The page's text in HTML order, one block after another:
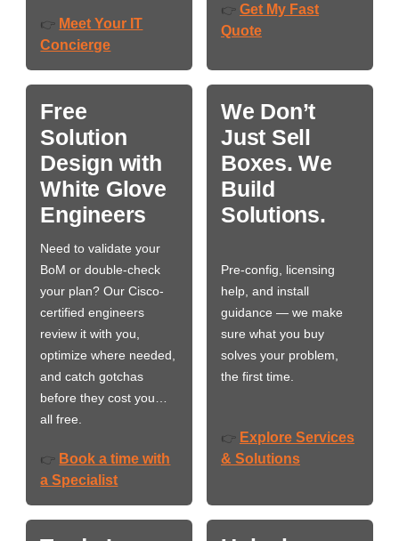
👉 Meet Your IT
Concierge
👉 Get My Fast
Quote
Free
Solution
Design with
White Glove
Engineers
Need to validate your
BoM or double-check
your plan? Our Cisco-
certified engineers
review it with you,
optimize where needed,
and catch gotchas
before they cost you…
all free.
👉 Book a time with
a Specialist
We Don’t
Just Sell
Boxes. We
Build
Solutions.
Pre-config, licensing
help, and install
guidance — we make
sure what you buy
solves your problem,
the first time.
👉 Explore Services
& Solutions